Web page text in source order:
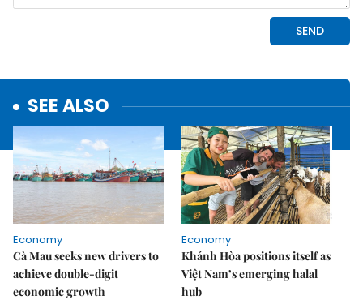
SEE ALSO
Economy
Cà Mau seeks new drivers to
achieve double-digit
economic growth
Economy
Khánh Hòa positions itself as
Việt Nam’s emerging halal
hub